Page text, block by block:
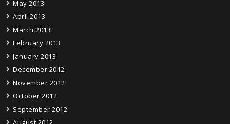
May 2013
April 2013
March 2013
February 2013
January 2013
December 2012
November 2012
October 2012
September 2012